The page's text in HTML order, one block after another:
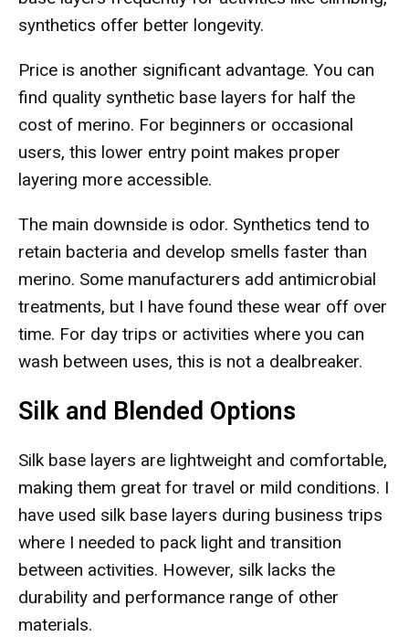
synthetics offer better longevity.
Price is another significant advantage. You can
find quality synthetic base layers for half the
cost of merino. For beginners or occasional
users, this lower entry point makes proper
layering more accessible.
The main downside is odor. Synthetics tend to
retain bacteria and develop smells faster than
merino. Some manufacturers add antimicrobial
treatments, but I have found these wear off over
time. For day trips or activities where you can
wash between uses, this is not a dealbreaker.
Silk and Blended Options
Silk base layers are lightweight and comfortable,
making them great for travel or mild conditions. I
have used silk base layers during business trips
where I needed to pack light and transition
between activities. However, silk lacks the
durability and performance range of other
materials.